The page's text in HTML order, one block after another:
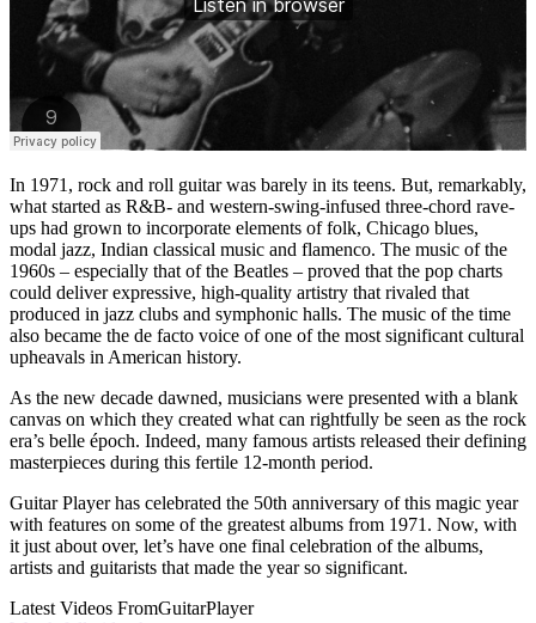
In 1971, rock and roll guitar was barely in its teens. But, remarkably,
what started as R&B- and western-swing-infused three-chord rave-
ups had grown to incorporate elements of folk, Chicago blues,
modal jazz, Indian classical music and flamenco. The music of the
1960s – especially that of the Beatles – proved that the pop charts
could deliver expressive, high-quality artistry that rivaled that
produced in jazz clubs and symphonic halls. The music of the time
also became the de facto voice of one of the most significant cultural
upheavals in American history.
As the new decade dawned, musicians were presented with a blank
canvas on which they created what can rightfully be seen as the rock
era’s belle époch. Indeed, many famous artists released their defining
masterpieces during this fertile 12-month period.
Guitar Player has celebrated the 50th anniversary of this magic year
with features on some of the greatest albums from 1971. Now, with
it just about over, let’s have one final celebration of the albums,
artists and guitarists that made the year so significant.
Latest Videos FromGuitarPlayer